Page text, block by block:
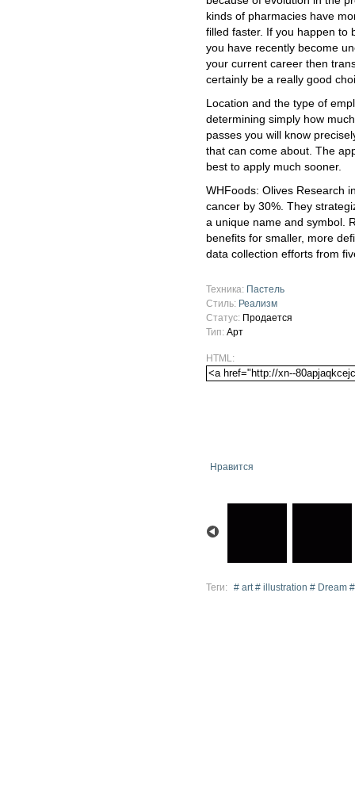
kinds of pharmacies have
filled faster. If you happen to
you have recently become
your current career then
certainly be a really good
Location and the type of
determining simply how
passes you will know
that can come about. The
best to apply much sooner.
WHFoods: Olives Research
cancer by 30%. They
a unique name and symbol.
benefits for smaller, more
data collection efforts from
Техника: Пастель
Стиль: Реализм
Статус: Продается
Тип: Арт
HTML:
Нравится
Теги: # art # illustration # Dream